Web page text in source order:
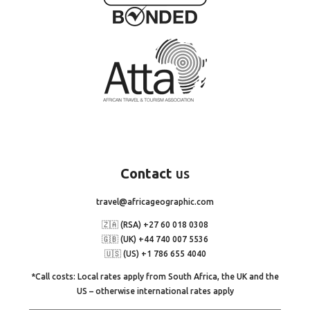
Contact us
travel@africageographic.com
🇿🇦 (RSA) +27 60 018 0308
🇬🇧 (UK) +44 740 007 5536
🇺🇸 (US) +1 786 655 4040
*Call costs: Local rates apply from South Africa, the UK and the
US – otherwise international rates apply